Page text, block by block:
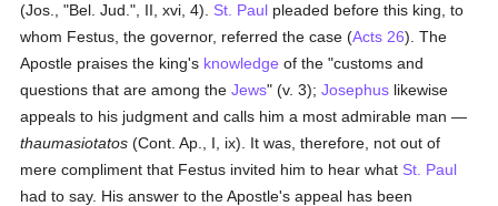
(Jos., "Bel. Jud.", II, xvi, 4). St. Paul pleaded before this king, to
whom Festus, the governor, referred the case (Acts 26). The
Apostle praises the king's knowledge of the "customs and
questions that are among theJews" (v. 3);Josephus likewise
appeals to his judgment and calls him a most admirable man —
thaumasiotatos (Cont. Ap., I, ix). It was, therefore, not out of
mere compliment that Festus invited him to hear what St. Paul
had to say. His answer to the Apostle's appeal has been